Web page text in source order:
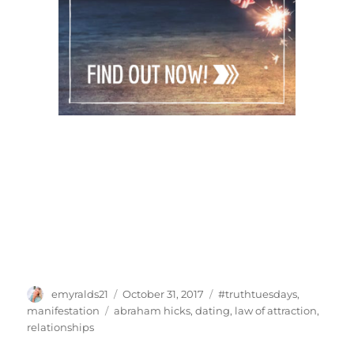
Author
emyralds21
Posted
on
October 31, 2017 Categories
#truthtuesdays,
manifestation
Tags
abraham hicks,dating, law of attraction,
relationships